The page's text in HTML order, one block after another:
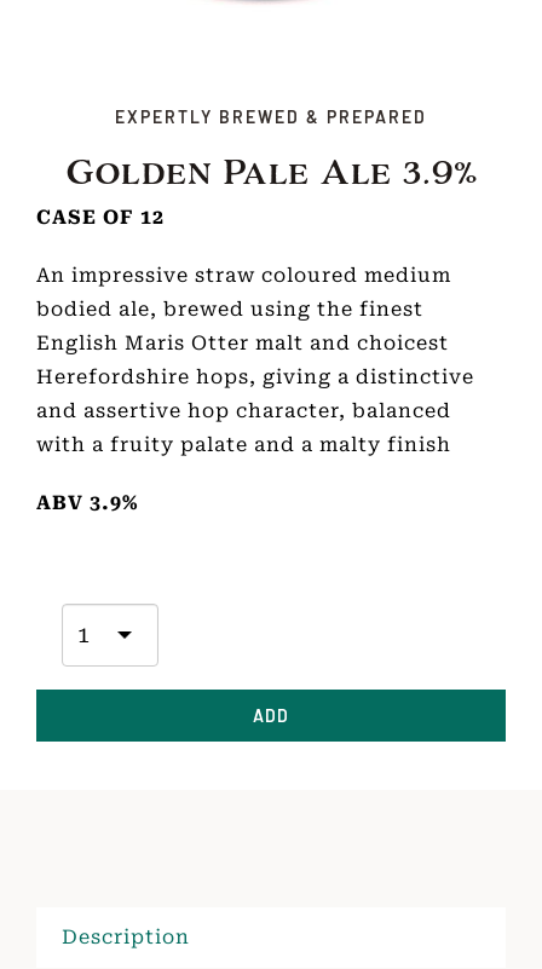
EXPERTLY BREWED & PREPARED
Golden Pale Ale 3.9%
CASE OF 12
An impressive straw coloured medium
bodied ale, brewed using the finest
English Maris Otter malt and choicest
Herefordshire hops, giving a distinctive
and assertive hop character, balanced
with a fruity palate and a malty finish
ABV 3.9%
ADD
Description